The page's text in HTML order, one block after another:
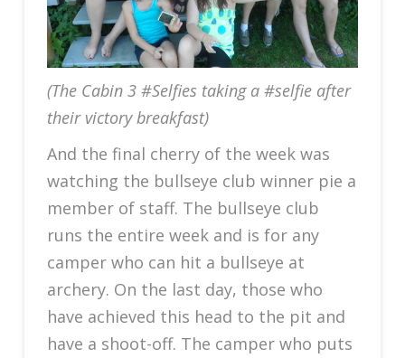
(The Cabin 3 #Selfies taking a #selfie after
their victory breakfast)
And the final cherry of the week was
watching the bullseye club winner pie a
member of staff. The bullseye club
runs the entire week and is for any
camper who can hit a bullseye at
archery. On the last day, those who
have achieved this head to the pit and
have a shoot-off. The camper who puts